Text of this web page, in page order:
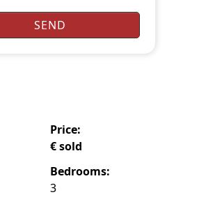
price:
€ sold
bedrooms:
3